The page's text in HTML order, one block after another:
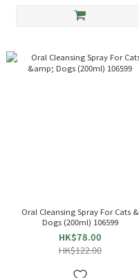
Oral Cleansing Spray For Cats &
Dogs (200ml) 106599
HK$78.00
HK$122.00